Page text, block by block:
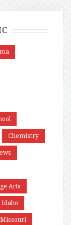
Chemistry
Arts
Idaho
Missouri